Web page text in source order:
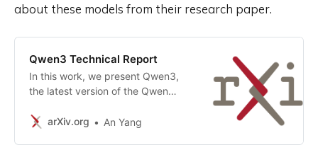
about these models from their research paper.
Qwen3 Technical Report
In this work, we present Qwen3,
the latest version of the Qwen
series of large language models
arXiv.org An Yang